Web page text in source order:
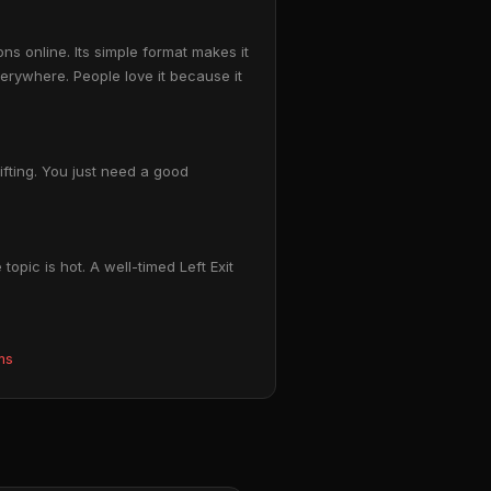
online. Its simple format makes it
People love it because it
You just need a good
is hot. A well-timed Left Exit